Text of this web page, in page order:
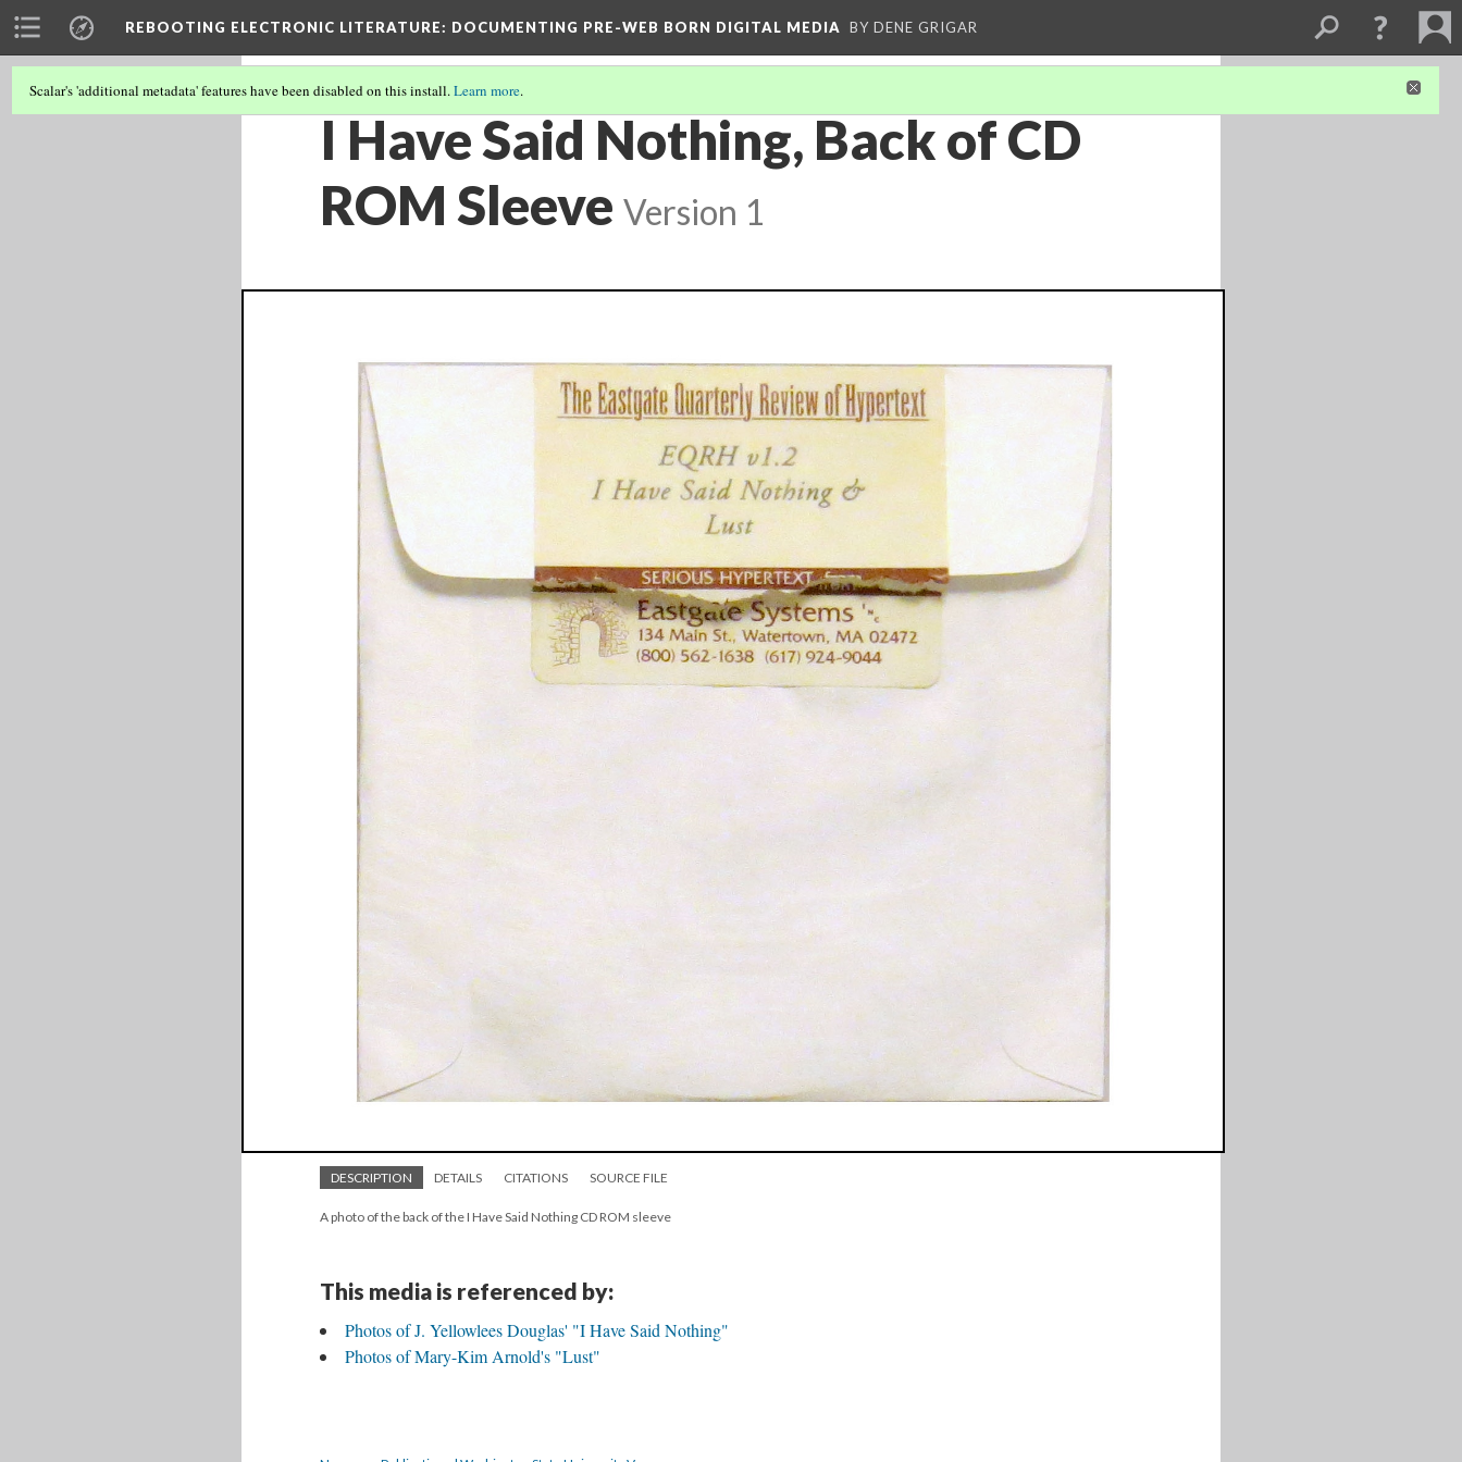
REBOOTING ELECTRONIC LITERATURE: DOCUMENTING PRE-WEB BORN DIGITAL MEDIA BY DENE GRIGAR
Scalar's 'additional metadata' features have been disabled on this install.Learn more.
I Have Said Nothing, Back of CD
ROM Sleeve Version 1
DESCRIPTION DETAILS CITATIONS SOURCE FILE
A photo of the back of the I Have Said Nothing CD ROM sleeve
This media is referenced by:
Photos of J. Yellowlees Douglas' "I Have Said Nothing"
Photos of Mary-Kim Arnold's "Lust"